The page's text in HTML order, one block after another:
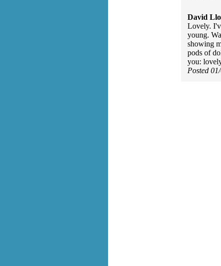
David
Lovely.
young.
showing
pods of
you:
Posted